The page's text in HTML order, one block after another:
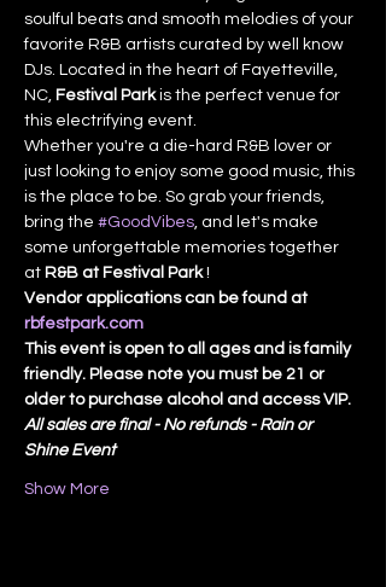
soulful beats and smooth melodies of your
favorite R&B artists curated by well know
DJs. Located in the heart of Fayetteville,
NC, Festival Park is the perfect venue for
this electrifying event.
Whether you're a die-hard R&B lover or
just looking to enjoy some good music, this
is the place to be. So grab your friends,
bring the #GoodVibes , and let's make
some unforgettable memories together
at R&B at Festival Park !
Vendor applications can be found at
rbfestpark.com
This event is open to all ages and is family
friendly. Please note you must be 21 or
older to purchase alcohol and access VIP.
All sales are final - No refunds - Rain or
Shine Event
Show More